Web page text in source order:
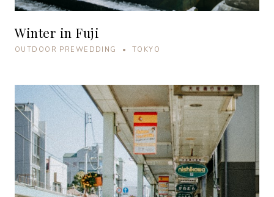
Winter in Fuji
OUTDOOR PREWEDDING • TOKYO